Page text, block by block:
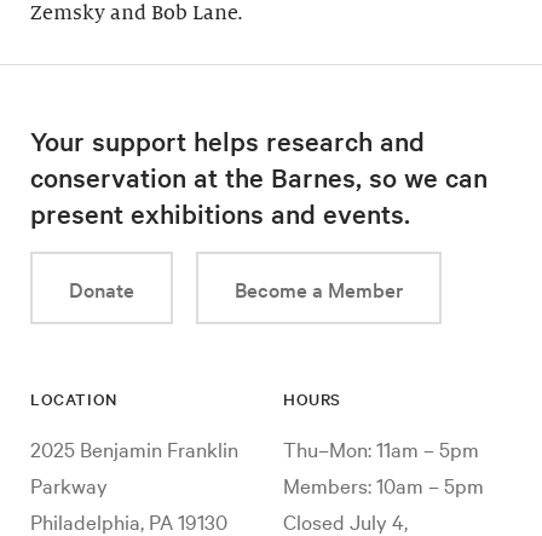
Zemsky and Bob Lane.
Your support helps research and
conservation at the Barnes, so we can
present exhibitions and events.
Donate Become a Member
LOCATION
2025 Benjamin Franklin
Parkway
Philadelphia, PA 19130
HOURS
Thu–Mon: 11am – 5pm
Members: 10am – 5pm
Closed July 4,